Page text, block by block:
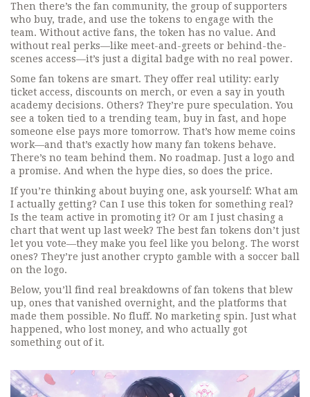
Then there’s the fan community, the group of supporters
who buy, trade, and use the tokens to engage with the
team. Without active fans, the token has no value. And
without real perks—like meet-and-greets or behind-the-
scenes access—it’s just a digital badge with no real power.
Some fan tokens are smart. They offer real utility: early
ticket access, discounts on merch, or even a say in youth
academy decisions. Others? They’re pure speculation. You
see a token tied to a trending team, buy in fast, and hope
someone else pays more tomorrow. That’s how meme coins
work—and that’s exactly how many fan tokens behave.
There’s no team behind them. No roadmap. Just a logo and
a promise. And when the hype dies, so does the price.
If you’re thinking about buying one, ask yourself: What am
I actually getting? Can I use this token for something real?
Is the team active in promoting it? Or am I just chasing a
chart that went up last week? The best fan tokens don’t just
let you vote—they make you feel like you belong. The worst
ones? They’re just another crypto gamble with a soccer ball
on the logo.
Below, you’ll find real breakdowns of fan tokens that blew
up, ones that vanished overnight, and the platforms that
made them possible. No fluff. No marketing spin. Just what
happened, who lost money, and who actually got
something out of it.